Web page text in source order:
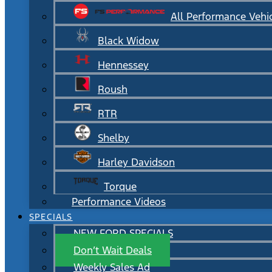
All Performance
Black Widow
Hennessey
Roush
RTR
Shelby
Harley Davidson
Torque
Performance Videos
SPECIALS
NEW FORD SPECIALS
Don’t Wait Deals
Weekly Sales Ad